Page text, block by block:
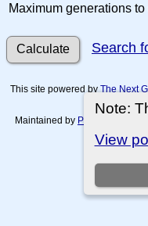
Note:
View
Maximum generations to
Search
This site powered by The Next
Maintained by Paul Tanner-